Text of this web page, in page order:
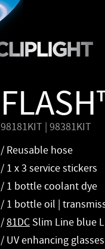
98181KIT | 98381KIT
/ Reusable hose
/ 1 x 3 service stickers
/ 1 bottle coolant dye
/ 1 bottle oil |
/ 81DC Slim Line blue
/ UV enhancing